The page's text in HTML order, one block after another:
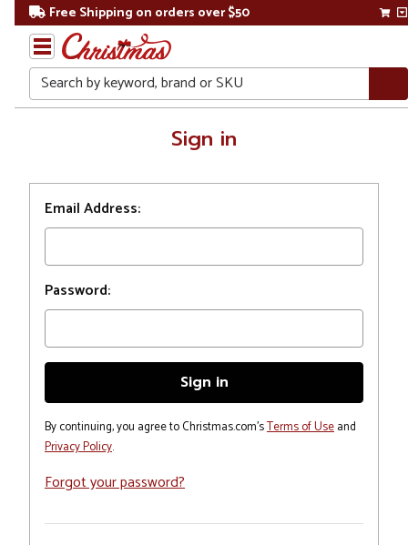
Free Shipping on orders over $50
Search
Sign in
Email Address:
Password:
By continuing, you agree to Christmas.com'sTerms of Useand
Privacy Policy.
Forgot your password?